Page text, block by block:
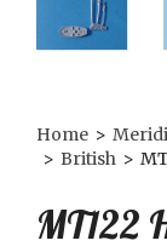
Home >
> British >
MT122